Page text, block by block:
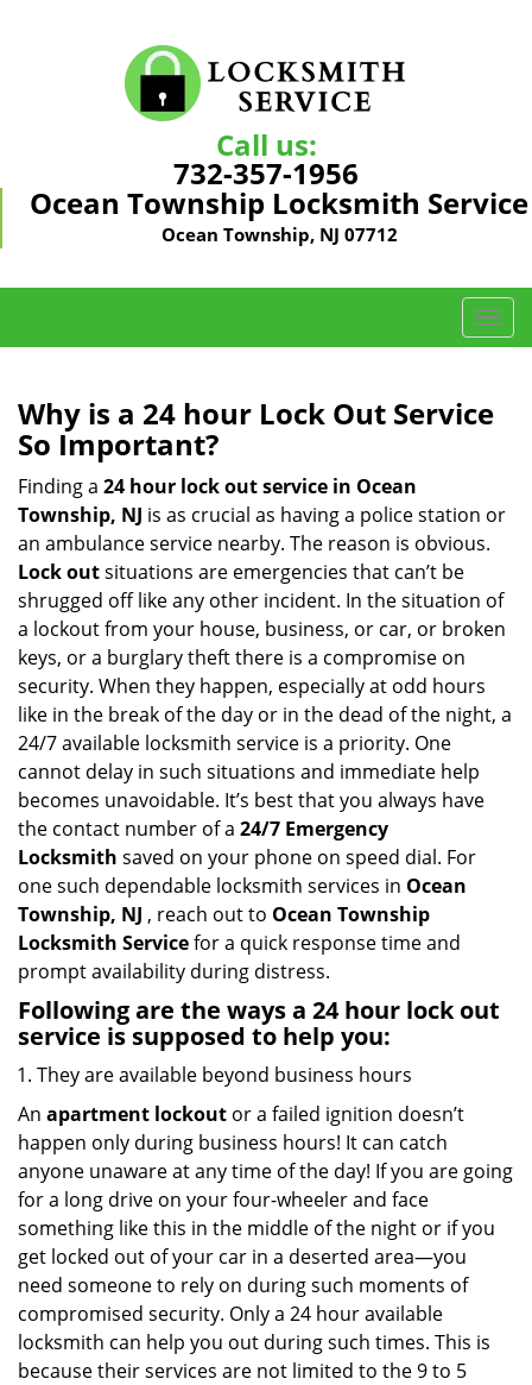
Call us:
732-357-1956
Ocean Township Locksmith Service
Ocean Township, NJ 07712
T
o
l
v
i
a
t
n
Why is a 24 hour Lock Out Service
So Important?
Finding a 24 hour lock out service in Ocean
Township, NJ is as crucial as having a police station or
an ambulance service nearby. The reason is obvious.
Lock outsituations are emergencies that can’t be
shrugged off like any other incident. In the situation of
a lockout from your house, business, or car, or broken
keys, or a burglary theft there is a compromise on
security. When they happen, especially at odd hours
like in the break of the day or in the dead of the night, a
24/7 available locksmith service is a priority. One
cannot delay in such situations and immediate help
becomes unavoidable. It’s best that you always have
the contact number of a 24/7 Emergency
Locksmith saved on your phone on speed dial. For
one such dependable locksmith services in Ocean
Township, NJ , reach out to Ocean Township
Locksmith Servicefor a quick response time and
prompt availability during distress.
Following are the ways a 24 hour lock out
service is supposed to help you:
They are available beyond business hours
An apartment lockout or a failed ignition doesn’t
happen only during business hours! It can catch
anyone unaware at any time of the day! If you are going
for a long drive on your four-wheeler and face
something like this in the middle of the night or if you
get locked out of your car in a deserted area—you
need someone to rely on during such moments of
compromised security. Only a 24 hour available
locksmith can help you out during such times. This is
because their services are not limited to the 9 to 5